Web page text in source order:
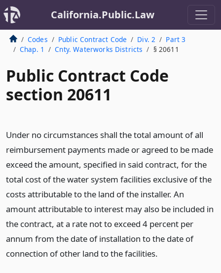
California.Public.Law
Codes Public Contract Code Div. 2
Part 3
Chap. 1
Cnty. Waterworks Districts § 20611
Public Contract Code
section 20611
Under no circumstances shall the total amount of all
reimbursement payments made or agreed to be made
exceed the amount, specified in said contract, for the
total cost of the water system facilities exclusive of the
costs attributable to the land of the installer. An
amount attributable to interest may also be included in
the contract, at a rate not to exceed 4 percent per
annum from the date of installation to the date of
connection of other land to the facilities.